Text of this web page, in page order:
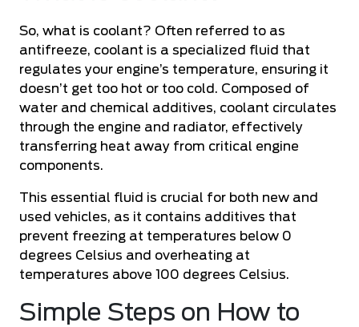
So, what is coolant? Often referred to as
antifreeze, coolant is a specialized fluid that
regulates your engine’s temperature, ensuring it
doesn’t get too hot or too cold. Composed of
water and chemical additives, coolant circulates
through the engine and radiator, effectively
transferring heat away from critical engine
components.
This essential fluid is crucial for both new and
used vehicles, as it contains additives that
prevent freezing at temperatures below 0
degrees Celsius and overheating at
temperatures above 100 degrees Celsius.
Simple Steps on How to